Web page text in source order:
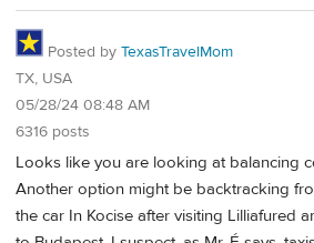
Posted by TexasTravelMom
TX, USA
05/28/24 08:48 AM
6316 posts
Looks like you are looking at balancing
Another option might be backtracking
the car In Kocise after visiting Lilliafured